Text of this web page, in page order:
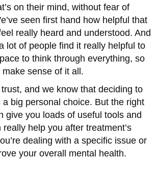
on their mind, without fear of
seen first hand how helpful that
really heard and understood. And
lot of people find it really helpful to
to think through everything, so
sense of it all.
and we know that deciding to
big personal choice. But the right
give you loads of useful tools and
help you after treatment’s
dealing with a specific issue or
your overall mental health.